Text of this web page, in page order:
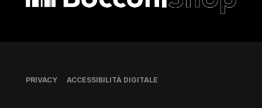
Piè di pagina
PRIVACY ACCESSIBILITÀ DIGITALE